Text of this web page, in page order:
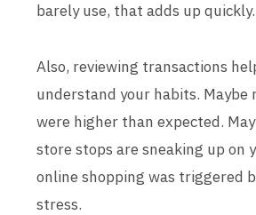
barely use, that adds up quickly.
Also, reviewing transactions
understand your habits. Maybe
were higher than expected.
store stops are sneaking up on
online shopping was triggered
stress.